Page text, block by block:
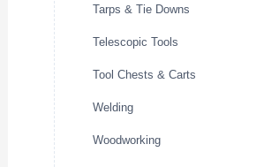
Tarps & Tie Downs
Telescopic Tools
Tool Chests & Carts
Welding
Woodworking